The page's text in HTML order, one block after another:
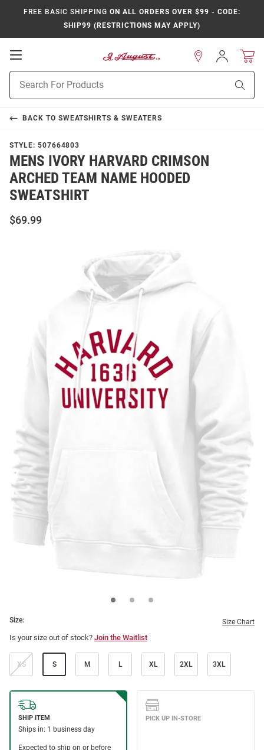
FREE BASIC SHIPPING ON ALL ORDERS OVER $99 - CODE:
SHIP99 (RESTRICTIONS MAY APPLY)
Open
Navigation
Search
Sign
In
BACK TO SWEATSHIRTS & SWEATERS
STYLE: 507664803
MENS IVORY HARVARD CRIMSON
ARCHED TEAM NAME HOODED
SWEATSHIRT
$69.99
Size: Size Chart
Is your size out of stock? Join the Waitlist
XS S M L XL 2XL 3XL